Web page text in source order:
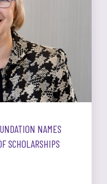
NAMES
SCHOLARSHIPS